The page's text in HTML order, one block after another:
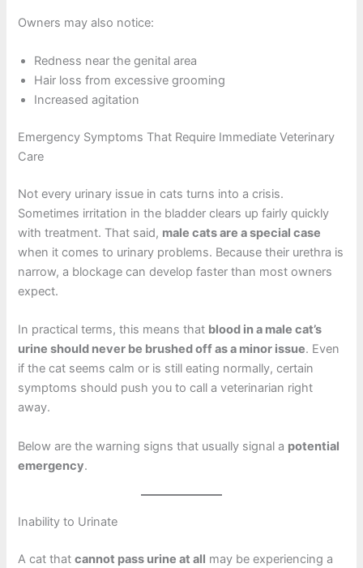
Owners may also notice:
Redness near the genital area
Hair loss from excessive grooming
Increased agitation
Emergency Symptoms That Require Immediate Veterinary
Care
Not every urinary issue in cats turns into a crisis.
Sometimes irritation in the bladder clears up fairly quickly
with treatment. That said, male cats are a special case
when it comes to urinary problems. Because their urethra is
narrow, a blockage can develop faster than most owners
expect.
In practical terms, this means that blood in a male cat’s
urine should never be brushed off as a minor issue. Even
if the cat seems calm or is still eating normally, certain
symptoms should push you to call a veterinarian right
away.
Below are the warning signs that usually signal a potential
emergency.
Inability to Urinate
A cat thatcannot pass urine at all may be experiencing a